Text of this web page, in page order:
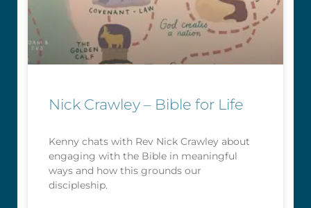
Nick Crawley – Bible for Life
Kenny chats with Rev Nick Crawley about
engaging with the Bible in meaningful
ways and how this grounds our
discipleship.